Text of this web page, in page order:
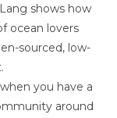
shows how
ocean lovers
sourced, low-
you have a
around